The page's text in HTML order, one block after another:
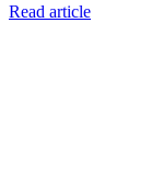
Read article